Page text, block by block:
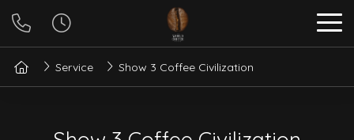
Service Show 3 Coffee Civilization